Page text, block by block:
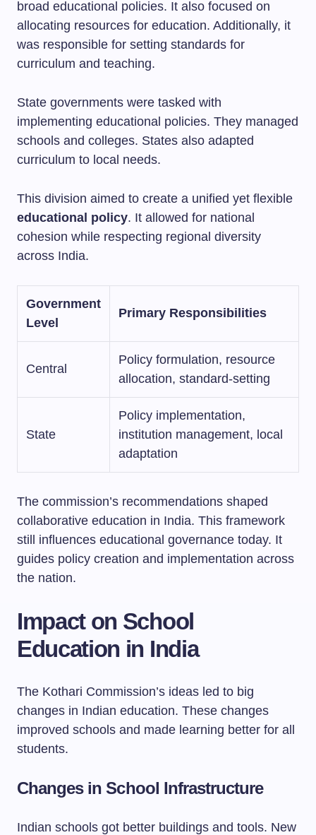
broad educational policies. It also focused on
allocating resources for education. Additionally, it
was responsible for setting standards for
curriculum and teaching.
State governments were tasked with
implementing educational policies. They managed
schools and colleges. States also adapted
curriculum to local needs.
This division aimed to create a unified yet flexible
educational policy. It allowed for national
cohesion while respecting regional diversity
across India.
Government
Level
Primary Responsibilities
Central
Policy formulation, resource
allocation, standard-setting
State
Policy implementation,
institution management, local
adaptation
The commission’s recommendations shaped
collaborative education in India. This framework
still influences educational governance today. It
guides policy creation and implementation across
the nation.
Impact on School
Education in India
The Kothari Commission’s ideas led to big
changes in Indian education. These changes
improved schools and made learning better for all
students.
Changes in School Infrastructure
Indian schools got better buildings and tools. New